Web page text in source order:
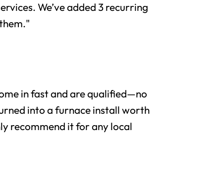
We’ve added 3 recurring
in fast and are qualified—no
into a furnace install worth
recommend it for any local